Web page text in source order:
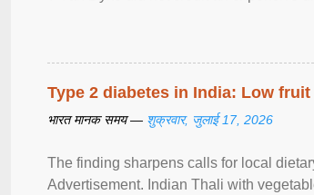
Type 2 diabetes in India: Low
भारत मानक समय — शुक्रवार, जुलाई 17, 2026
The finding sharpens calls for local
Advertisement. Indian Thali with